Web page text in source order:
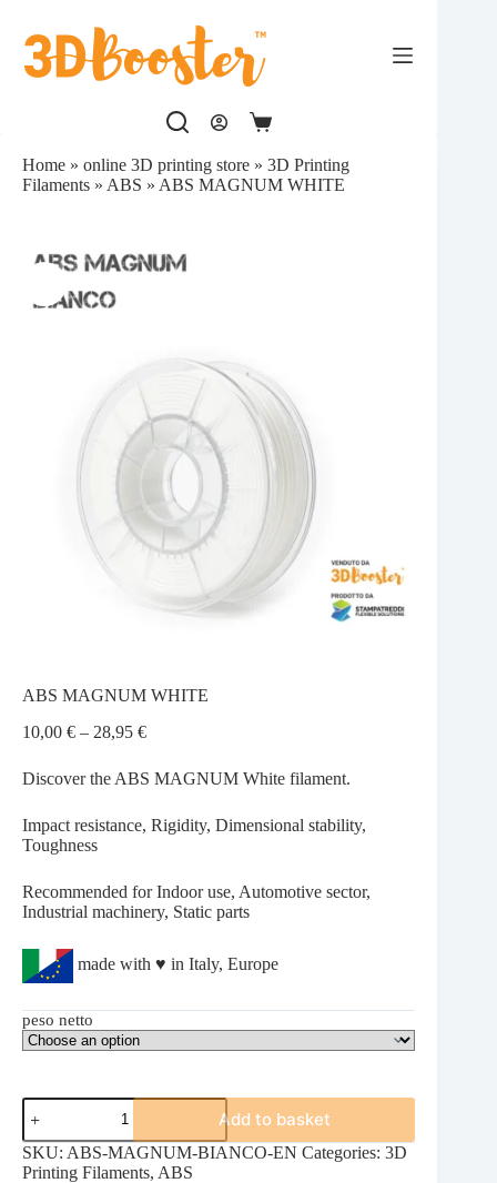
content
Shopping
Home » online 3D printing store » 3D Printing
Filaments » ABS » ABS MAGNUM WHITE
ABS MAGNUM WHITE
10,00 € – 28,95 €Price
10,00 €
through
Discover the ABS MAGNUM White filament.
Impact resistance, Rigidity, Dimensional stability,
Toughness
Recommended for Indoor use, Automotive sector,
Industrial machinery, Static parts
made with ♥ in Italy, Europe
peso netto
ABS
MAGNUM
WHITE
quantity
Add to basket
SKU: ABS-MAGNUM-BIANCO-EN Categories: 3D
Printing Filaments, ABS